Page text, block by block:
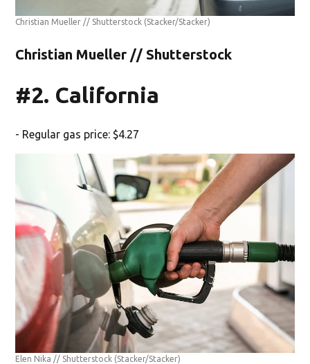
Christian Mueller // Shutterstock (Stacker/Stacker)
Christian Mueller // Shutterstock
#2. California
- Regular gas price: $4.27
Elen Nika // Shutterstock (Stacker/Stacker)